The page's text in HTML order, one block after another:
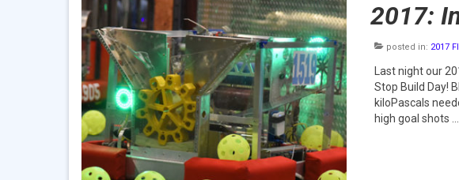
2017:
posted in: 2017
Last night our
Stop Build Day!
kiloPascals
high goal shots …